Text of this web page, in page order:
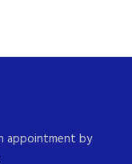
appointment by